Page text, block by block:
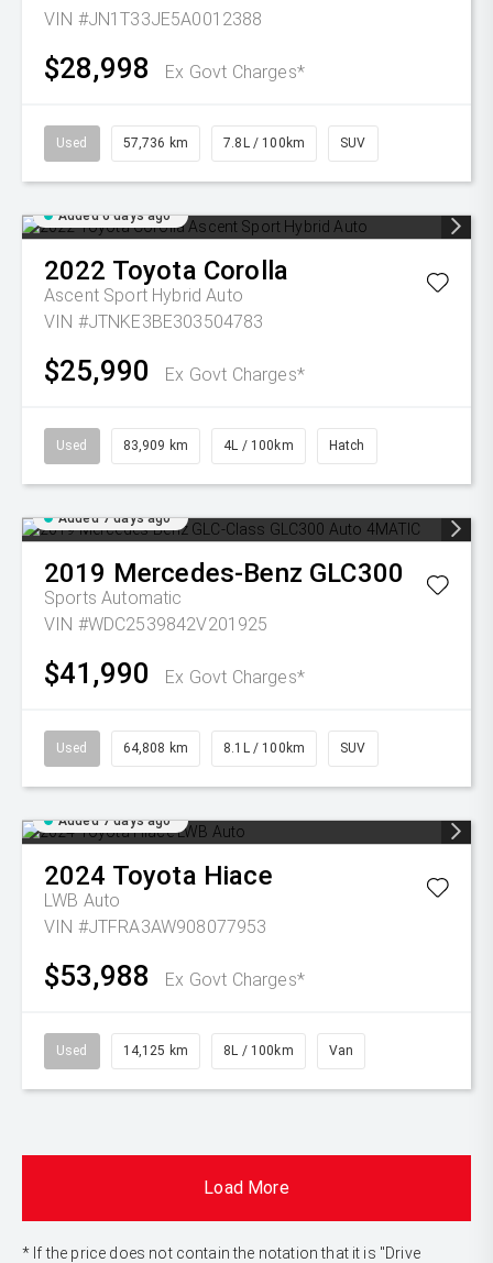
VIN #JN1T33JE5A0012388
$28,998 Ex Govt Charges*
Used 57,736 km 7.8L / 100km SUV
Added 6 days ago
2022 Toyota Corolla
Ascent Sport Hybrid Auto
VIN #JTNKE3BE303504783
$25,990 Ex Govt Charges*
Used 83,909 km 4L / 100km Hatch
Added 7 days ago
2019 Mercedes-Benz GLC300
Sports Automatic
VIN #WDC2539842V201925
$41,990 Ex Govt Charges*
Used 64,808 km 8.1L / 100km SUV
Added 7 days ago
2024 Toyota Hiace
LWB Auto
VIN #JTFRA3AW908077953
$53,988 Ex Govt Charges*
Used 14,125 km 8L / 100km Van
Load More
* If the price does not contain the notation that it is "Drive